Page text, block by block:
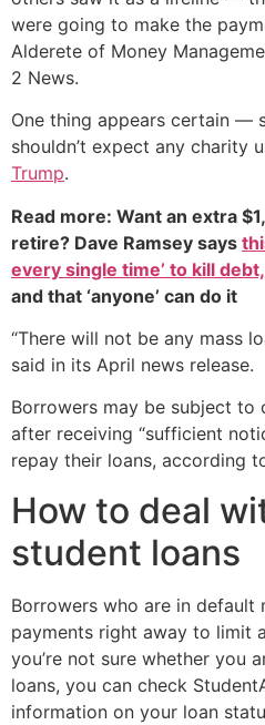
were going to make the
Alderete of Money
2 News.
One thing appears certain —
shouldn’t expect any charity
Trump.
Read more: Want an extra
retire? Dave Ramsey says
every single time’ to kill
and that ‘anyone’ can do it
“There will not be any mass
said in its April news release.
Borrowers may be subject
after receiving “sufficient
repay their loans, according
How to deal
student loans
Borrowers who are in
payments right away to limit
you’re not sure whether you
loans, you can check
information on your loan